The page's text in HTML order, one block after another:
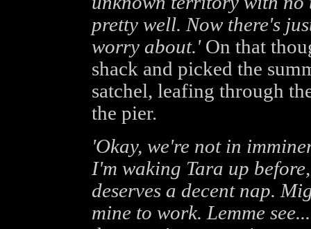
pretty well. Now there's
worry about.'On that
shack and picked the
satchel, leafing through
the pier.
'Okay, we're not in
I'm waking Tara up
deserves a decent nap.
mine to work. Lemme